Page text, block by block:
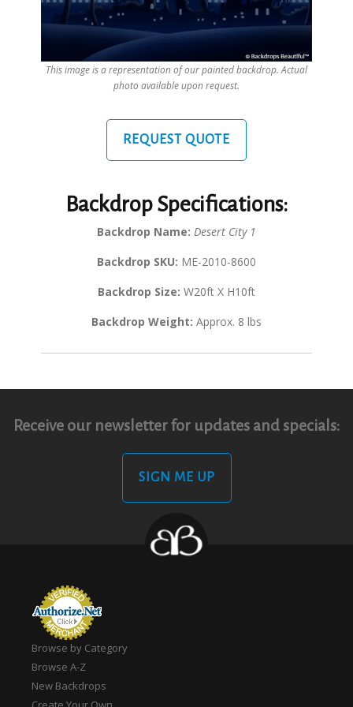
This image is a representation of our painted backdrop. Actual
photo available upon request.
REQUEST QUOTE
Backdrop Specifications:
Backdrop Name: Desert City 1
Backdrop SKU: ME-2010-8600
Backdrop Size: W20ft X H10ft
Backdrop Weight: Approx. 8 lbs
Receive our newsletter for updates and specials:
SIGN ME UP
Browse by Category
Browse A-Z
New Backdrops